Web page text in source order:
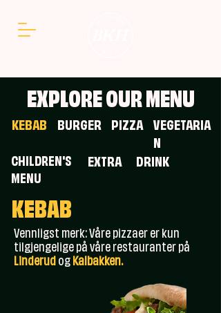
EXPLORE OUR MENU
KEBAB BURGER PIZZA
VEGETARIA
N
CHILDREN'S
MENU
EXTRA DRINK
KEBAB
Vennligst merk: Våre pizzaer er kun
tilgjengelige på våre restauranter på
Linderud og Kalbakken.